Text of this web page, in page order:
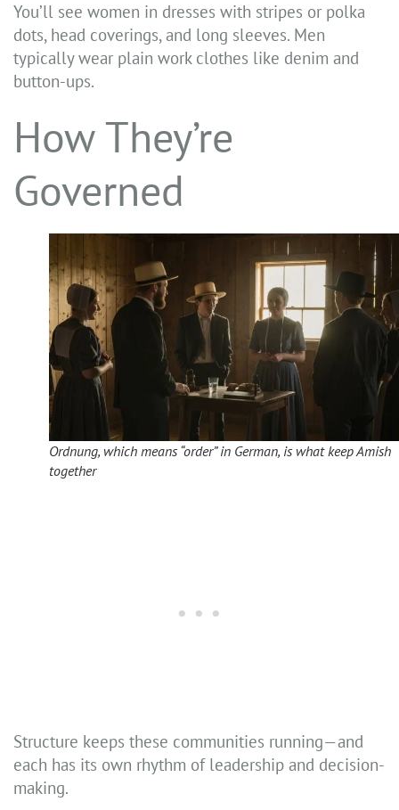
You’ll see women in dresses with stripes or polka
dots, head coverings, and long sleeves. Men
typically wear plain work clothes like denim and
button-ups.
How They’re
Governed
Ordnung, which means “order” in German, is what keep Amish
together
Structure keeps these communities running—and
each has its own rhythm of leadership and decision-
making.